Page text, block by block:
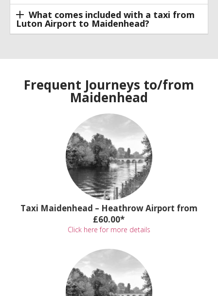
What comes included with a taxi from
Luton Airport to Maidenhead?
Frequent Journeys to/from
Maidenhead
Taxi Maidenhead – Heathrow Airport from
£60.00*
Click here for more details